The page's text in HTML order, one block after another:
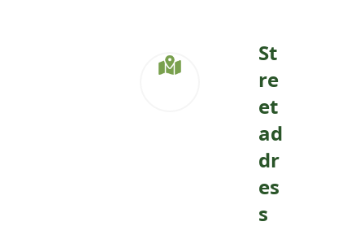
St
re
et
ad
dr
es
s